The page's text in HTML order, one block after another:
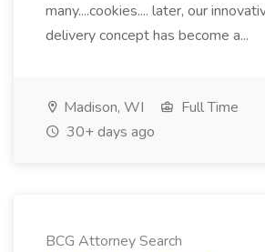
many....cookies.... later, our
delivery concept has become a...
Madison, WI
Full Time
30+ days ago
BCG Attorney Search